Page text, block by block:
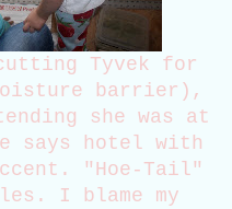
Tyvek for
barrier),
she was at
says hotel with
"Hoe-Tail"
I blame my